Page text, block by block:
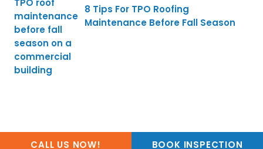
8 Tips For TPO Roofing
Maintenance Before Fall Season
CALL US NOW! BOOK INSPECTION